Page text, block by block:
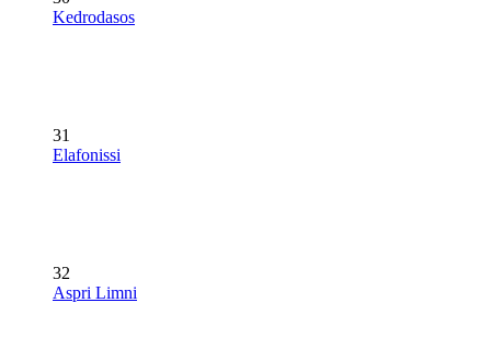
Kedrodasos
31
Elafonissi
32
Aspri Limni